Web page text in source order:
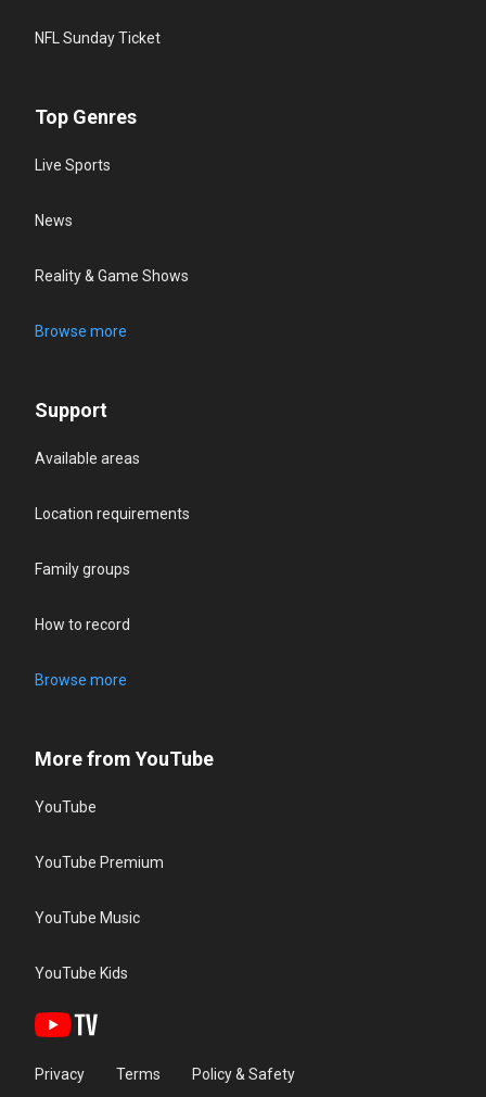
NFL Sunday Ticket
Top Genres
Live Sports
News
Reality & Game Shows
Browse more
Support
Available areas
Location requirements
Family groups
How to record
Browse more
More from YouTube
YouTube
YouTube Premium
YouTube Music
YouTube Kids
Privacy Terms Policy & Safety